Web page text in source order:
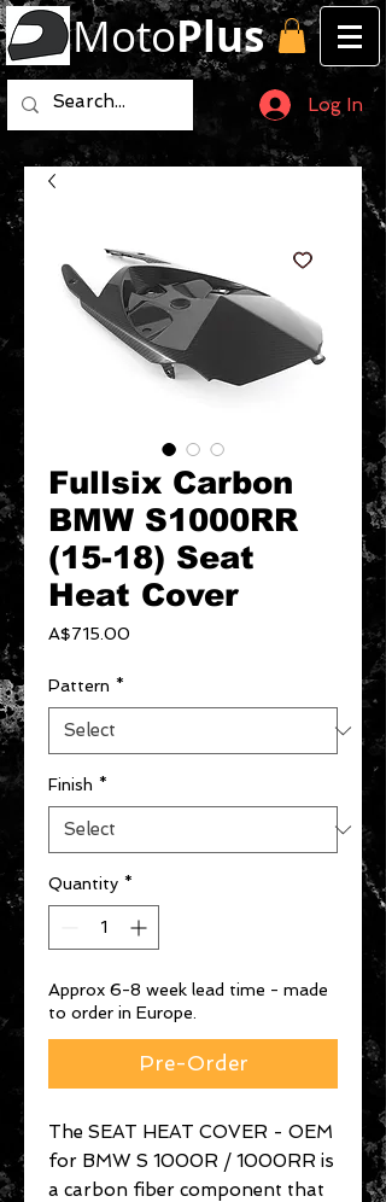
MotoPlus
Log In
Fullsix Carbon
BMW S1000RR
(15-18) Seat
Heat Cover
A$715.00
Pattern *
Finish *
Quantity *
Approx 6-8 week lead time - made
to order in Europe.
Pre-Order
The SEAT HEAT COVER - OEM
for BMW S 1000R / 1000RR is
a carbon fiber component that